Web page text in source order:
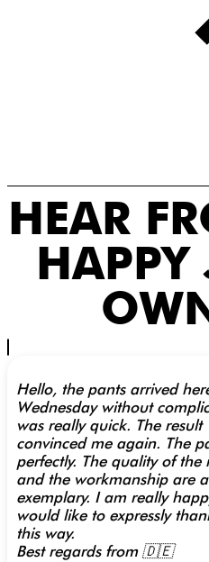
HEAR
HAPPY
Hello, the pants arrived
Wednesday without
was really quick. The result
convinced me again. The
perfectly. The quality of the
and the workmanship are
exemplary. I am really
would like to expressly
this way.
Best regards from 🇩🇪